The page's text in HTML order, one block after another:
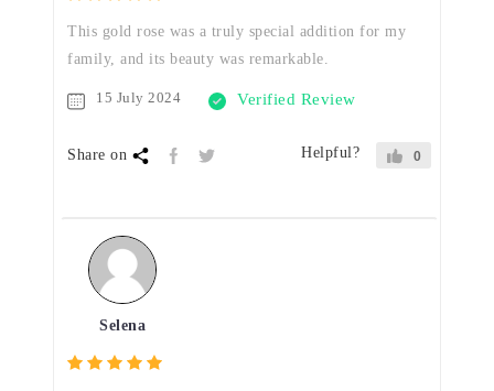
This gold rose was a truly special addition for my
family, and its beauty was remarkable.
15 July 2024 Verified Review
Share on Helpful? 0
Selena